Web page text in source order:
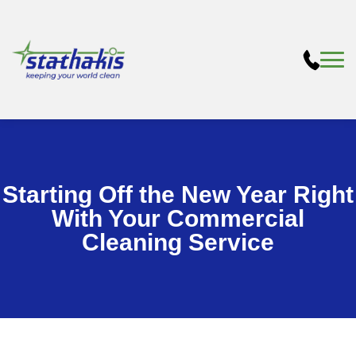
Starting Off the New Year Right
With Your Commercial
Cleaning Service